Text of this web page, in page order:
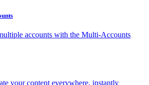
accounts with the Multi-Accounts
your content everywhere, instantly